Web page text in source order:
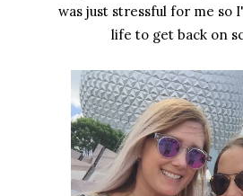
was just stressful for me so
life to get back on